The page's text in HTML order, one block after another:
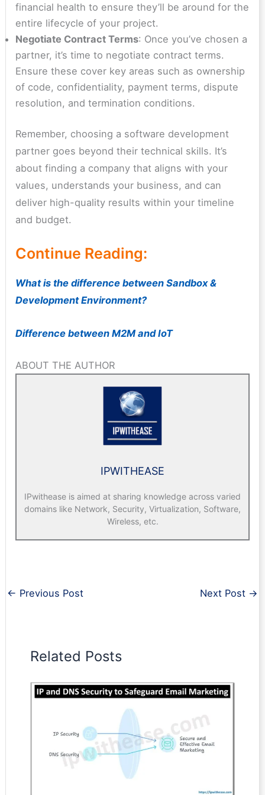
financial health to ensure they’ll be around for the
entire lifecycle of your project.
Negotiate Contract Terms: Once you’ve chosen a
partner, it’s time to negotiate contract terms.
Ensure these cover key areas such as ownership
of code, confidentiality, payment terms, dispute
resolution, and termination conditions.
Remember, choosing a software development
partner goes beyond their technical skills. It’s
about finding a company that aligns with your
values, understands your business, and can
deliver high-quality results within your timeline
and budget.
Continue Reading:
What is the difference between Sandbox &
Development Environment?
Difference between M2M and IoT
ABOUT THE AUTHOR
IPWITHEASE
IPwithease is aimed at sharing knowledge across varied
domains like Network, Security, Virtualization, Software,
Wireless, etc.
← Previous Post Next Post →
Related Posts